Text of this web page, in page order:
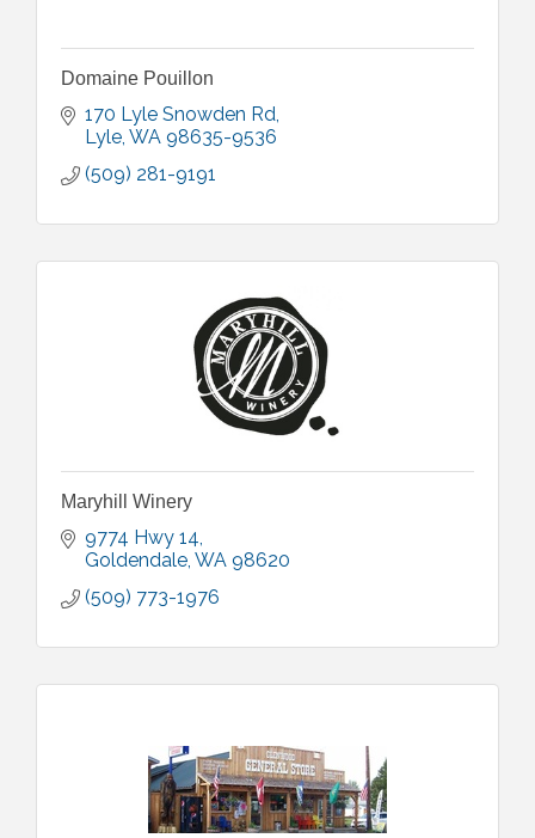
Domaine Pouillon
170 Lyle Snowden Rd
Lyle WA 98635-9536
(509) 281-9191
Maryhill Winery
9774 Hwy 14
Goldendale WA 98620
(509) 773-1976